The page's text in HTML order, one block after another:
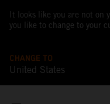
It looks like you are not on
you like to change to your
CHANGE TO
United States